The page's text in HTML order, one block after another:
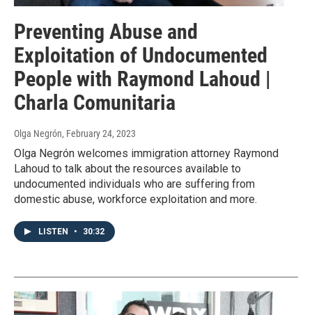
Preventing Abuse and
Exploitation of Undocumented
People with Raymond Lahoud |
Charla Comunitaria
Olga Negrón, February 24, 2023
Olga Negrón welcomes immigration attorney Raymond
Lahoud to talk about the resources available to
undocumented individuals who are suffering from
domestic abuse, workforce exploitation and more.
LISTEN • 30:32